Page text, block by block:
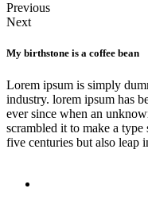
Previous
Next
My birthstone is a coffee bean
Lorem ipsum is simply
industry. lorem ipsum has
ever since when an
scrambled it to make a
five centuries but also leap